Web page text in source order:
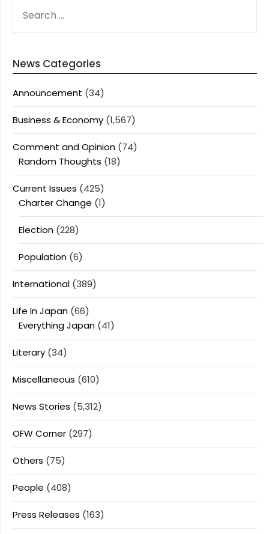
FOR:
News Categories
Announcement (34)
Business & Economy (1,567)
Comment and Opinion (74)
Random Thoughts (18)
Current Issues (425)
Charter Change (1)
Election (228)
Population (6)
International (389)
Life In Japan (66)
Everything Japan (41)
Literary (34)
Miscellaneous (610)
News Stories (5,312)
OFW Corner (297)
Others (75)
People (408)
Press Releases (163)